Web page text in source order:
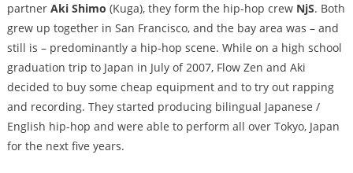
partner Aki Shimo (Kuga), they form the hip-hop crew NjS. Both
grew up together in San Francisco, and the bay area was – and
still is – predominantly a hip-hop scene. While on a high school
graduation trip to Japan in July of 2007, Flow Zen and Aki
decided to buy some cheap equipment and to try out rapping
and recording. They started producing bilingual Japanese /
English hip-hop and were able to perform all over Tokyo, Japan
for the next five years.